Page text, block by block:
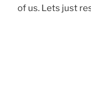
of us. Lets just